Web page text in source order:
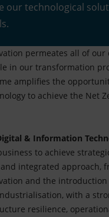
our technological
permeates all of our
in our transformation
amplifies the
to achieve the Net
& Information
to achieve
integrated approach,
and the
with a
resilience,